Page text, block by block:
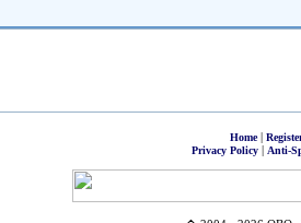
Home|
Privacy Policy| Anti-